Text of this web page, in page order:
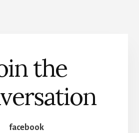
the
facebook